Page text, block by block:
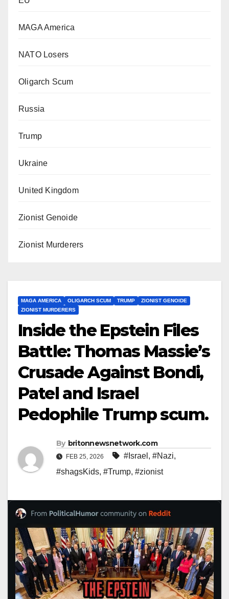
MAGA America
NATO Losers
Oligarch Scum
Russia
Trump
Ukraine
United Kingdom
Zionist Genoide
Zionist Murderers
MAGA AMERICA OLIGARCH SCUM TRUMP
ZIONIST GENOIDE
ZIONIST MURDERERS
Inside the Epstein Files
Battle: Thomas Massie’s
Crusade Against Bondi,
Patel and Israel
Pedophile Trump scum.
By britonnewsnetwork.com
FEB 25, 2026 #Israel , #Nazi,
#shagsKids, #Trump, #zionist